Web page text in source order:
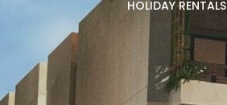
HOLIDAY RENTALS